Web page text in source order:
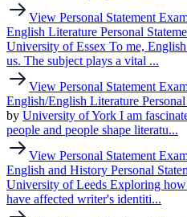
View Personal Statement
English Literature Personal
University of Essex To me,
us. The subject plays a vital ...
View Personal Statement
English/English Literature Personal
by University of York I am
people and people shape literatu...
View Personal Statement
English and History Personal
University of Leeds Exploring how
have affected writer's identiti...